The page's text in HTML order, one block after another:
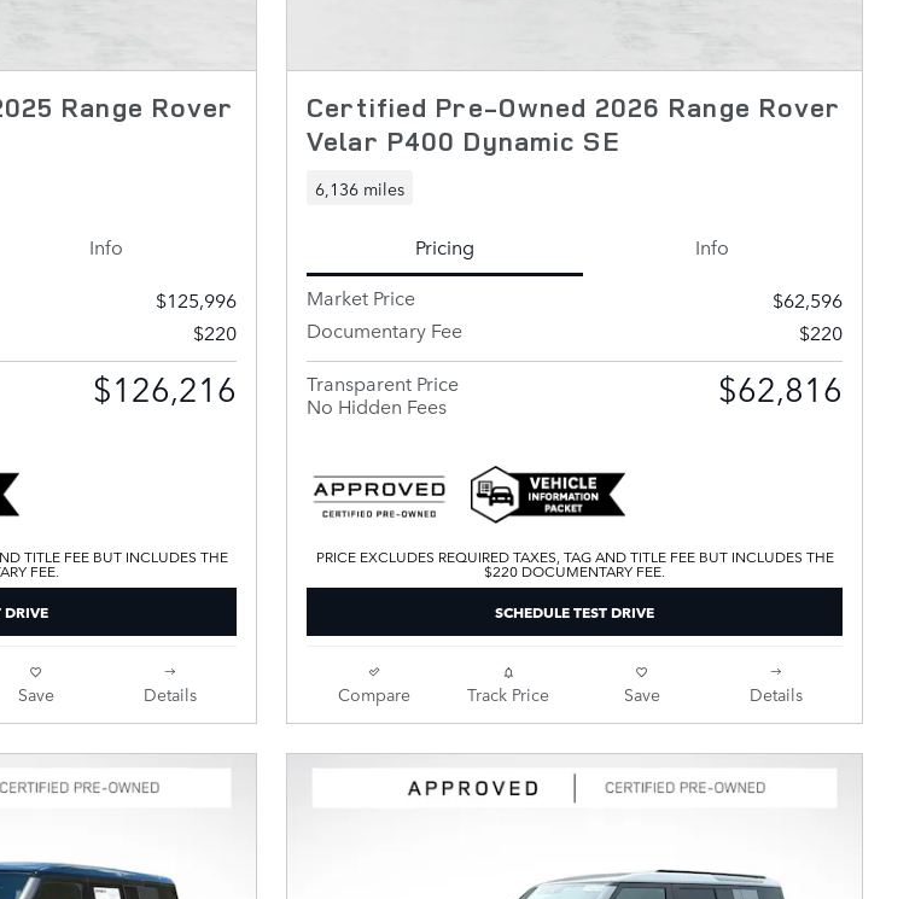
Range Rover
Info
$125,996
$220
$126,216
TITLE FEE BUT INCLUDES THE
FEE.
DRIVE
Save Details
Certified Pre-Owned 2026 Range Rover
Velar P400 Dynamic SE
6,136 miles
Pricing
Info
Market Price
$62,596
Documentary Fee
$220
Transparent Price
No Hidden Fees
$62,816
PRICE EXCLUDES REQUIRED TAXES, TAG AND TITLE FEE BUT INCLUDES THE
$220 DOCUMENTARY FEE.
SCHEDULE TEST DRIVE
Compare Track Price Save Details